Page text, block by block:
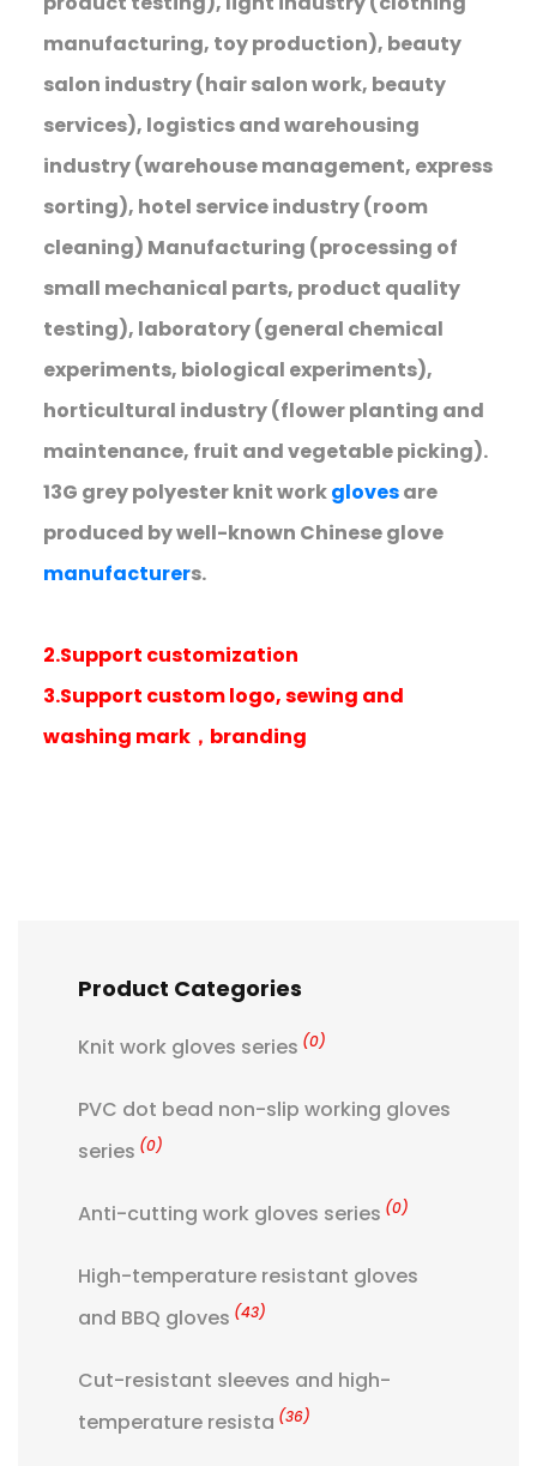
manufacturing, toy production), beauty
salon industry (hair salon work, beauty
services), logistics and warehousing
industry (warehouse management, express
sorting), hotel service industry (room
cleaning) Manufacturing (processing of
small mechanical parts, product quality
testing), laboratory (general chemical
experiments, biological experiments),
horticultural industry (flower planting and
maintenance, fruit and vegetable picking).
13G grey polyester knit workglovesare
produced by well-known Chinese glove
manufacturers.
2.Support customization
3.Support custom logo, sewing and
washing mark，branding
Product Categories
Knit work gloves series (0)
PVC dot bead non-slip working gloves
series (0)
Anti-cutting work gloves series (0)
High-temperature resistant gloves
and BBQ gloves (43)
Cut-resistant sleeves and high-
temperature resista (36)